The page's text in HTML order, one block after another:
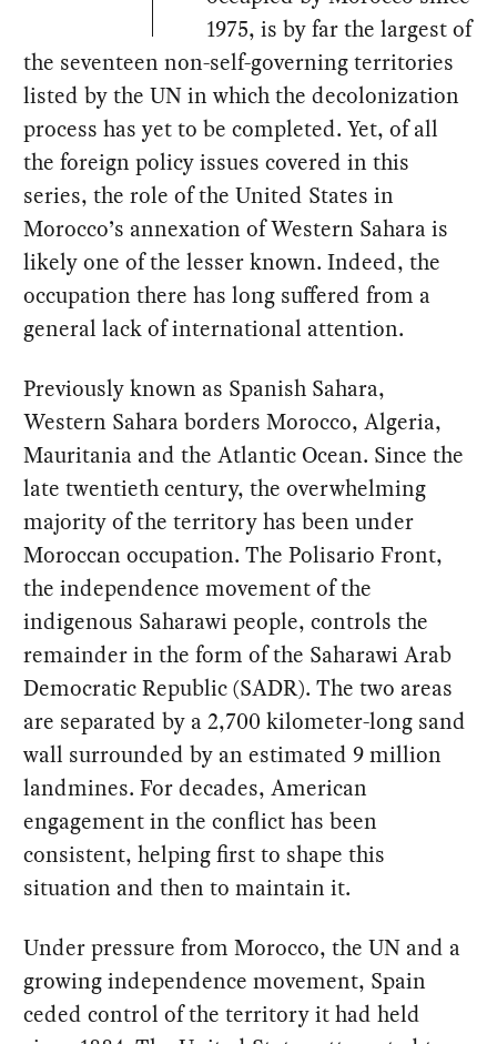
1975, is by far the largest of
the seventeen non-self-governing territories
listed by the UN in which the decolonization
process has yet to be completed. Yet, of all
the foreign policy issues covered in this
series, the role of the United States in
Morocco’s annexation of Western Sahara is
likely one of the lesser known. Indeed, the
occupation there has long suffered from a
general lack of international attention.
Previously known as Spanish Sahara,
Western Sahara borders Morocco, Algeria,
Mauritania and the Atlantic Ocean. Since the
late twentieth century, the overwhelming
majority of the territory has been under
Moroccan occupation. The Polisario Front,
the independence movement of the
indigenous Saharawi people, controls the
remainder in the form of the Saharawi Arab
Democratic Republic (SADR). The two areas
are separated by a 2,700 kilometer-long sand
wall surrounded by an estimated 9 million
landmines. For decades, American
engagement in the conflict has been
consistent, helping first to shape this
situation and then to maintain it.
Under pressure from Morocco, the UN and a
growing independence movement, Spain
ceded control of the territory it had held